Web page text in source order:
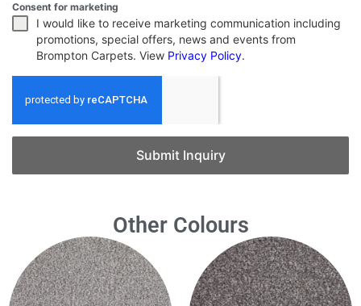
Consent for marketing
I would like to receive marketing communication including
promotions, special offers, news and events from
Brompton Carpets. View Privacy Policy.
Submit Inquiry
Other Colours